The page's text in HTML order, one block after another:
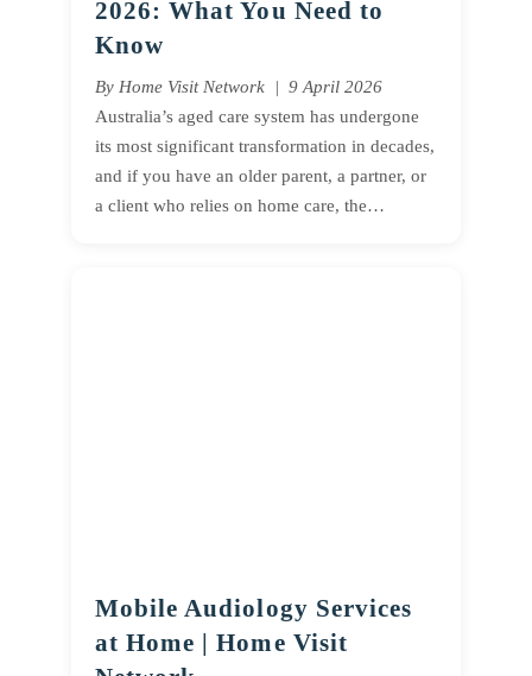
2026: What You Need to
Know
By Home Visit Network | 9 April 2026
Australia’s aged care system has undergone
its most significant transformation in decades,
and if you have an older parent, a partner, or
a client who relies on home care, the…
Mobile Audiology Services
at Home | Home Visit